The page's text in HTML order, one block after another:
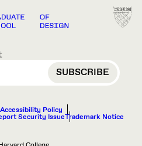
Policy
Security IssueTrademark Notice